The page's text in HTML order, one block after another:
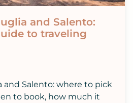
and Salento:
to traveling
and Salento: where to pick
to book, how much it